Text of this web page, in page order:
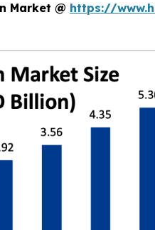
Market @ https://